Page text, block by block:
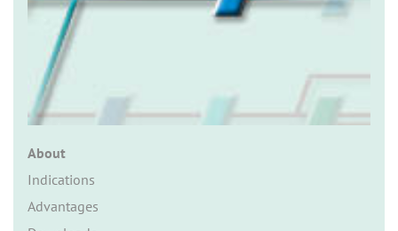
About
Indications
Advantages